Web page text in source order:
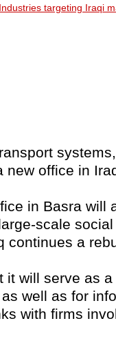
new office in
in Basra will
scale
continues a
it will serve as
well as for
with firms